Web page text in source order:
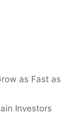
as Fast as
Investors